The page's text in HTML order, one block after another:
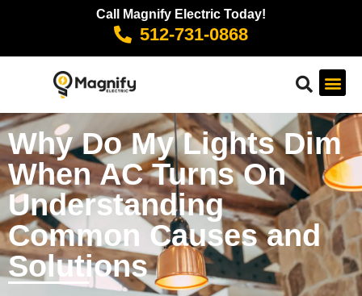
Call Magnify Electric Today!
512-731-0868
Why Do My Lights Dim
When AC Turns On
Understanding
Common Causes and
Solutions